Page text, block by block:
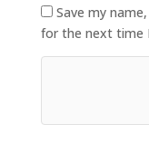
Save my
for the next time